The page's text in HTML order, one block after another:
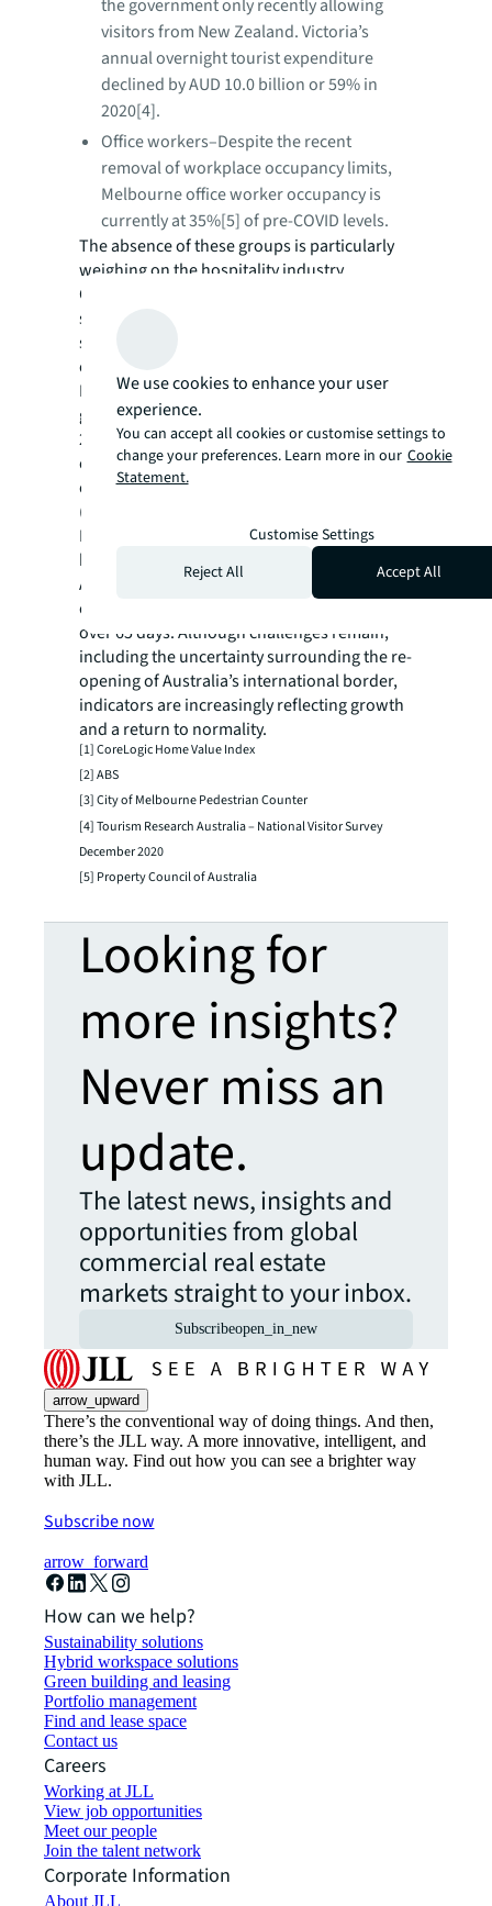
the government only recently allowing
visitors from New Zealand. Victoria’s
annual overnight tourist expenditure
declined by AUD 10.0 billion or 59% in
2020[4].
Office workers–Despite the recent
removal of workplace occupancy limits,
Melbourne office worker occupancy is
currently at 35%[5] of pre-COVID levels.
The absence of these groups is particularly
weighing on the hospitality industry.
Contrary to the general recovery in retail
spending, cafes, restaurants and takeaway
spending has fallen 32.2% year-on-year,
equating to a loss of AUD 3.6 billion.
Prior to COVID-19, Victoria’s population
growth was a key economic driver, averaging
2.3% per annum between 2015 and 2019,
outpacing many major developed OECD
economies. Will pre-pandemic pull factors
(livability, education and healthcare) re-start
Melbourne’s population growth once
borders re-open?
At the time of writing, there has been no
community transmission of COVID-19 for
over 65 days. Although challenges remain,
including the uncertainty surrounding the re-
opening of Australia’s international border,
indicators are increasingly reflecting growth
and a return to normality.
[1] CoreLogic Home Value Index
[2] ABS
[3] City of Melbourne Pedestrian Counter
[4] Tourism Research Australia – National Visitor Survey
December 2020
[5] Property Council of Australia
Looking for
more insights?
Never miss an
update.
The latest news, insights and
opportunities from global
commercial real estate
markets straight to your inbox.
Subscribeopen_in_new
arrow_upward
There’s the conventional way of doing things. And then,
there’s the JLL way. A more innovative, intelligent, and
human way. Find out how you can see a brighter way
with JLL.
Subscribe now
arrow_forward
How can we help?
Sustainability solutions
Hybrid workspace solutions
Green building and leasing
Portfolio management
Find and lease space
Contact us
Careers
Working at JLL
View job opportunities
Meet our people
Join the talent network
Corporate Information
About JLL
We use cookies to enhance your user
experience.
You can accept all cookies or customise settings to
change your preferences. Learn more in our Cookie
Statement.
Customise Settings
Reject All
Accept All